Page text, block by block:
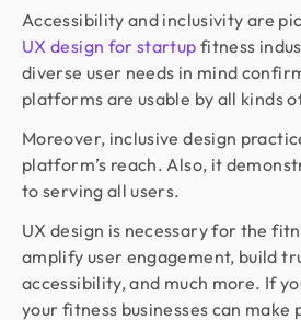
Accessibility and inclusivity are
UX design for startup fitness
diverse user needs in mind
platforms are usable by all kinds
Moreover, inclusive design
platform’s reach. Also, it
to serving all users.
UX design is necessary for the
amplify user engagement, build
accessibility, and much more. If
your fitness businesses can